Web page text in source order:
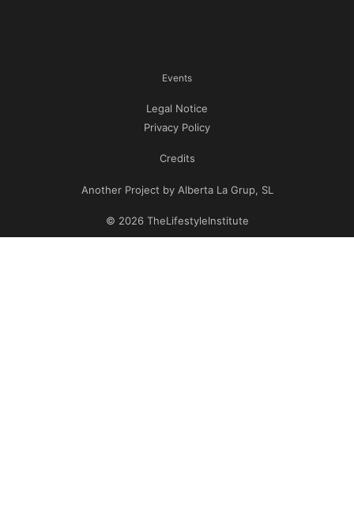
Events
Legal Notice
Privacy Policy
Credits
Another Project by Alberta La Grup, SL
© 2026 TheLifestyleInstitute